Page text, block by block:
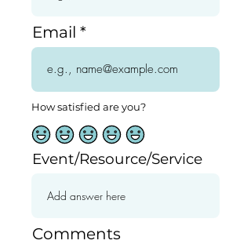
Email
How satisfied are you?
Event/Resource/Service
Comments